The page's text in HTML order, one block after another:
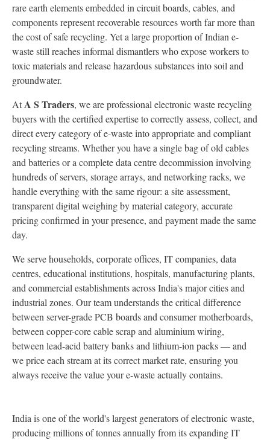
rare earth elements embedded in circuit boards, cables, and
components represent recoverable resources worth far more than
the cost of safe recycling. Yet a large proportion of Indian e-
waste still reaches informal dismantlers who expose workers to
toxic materials and release hazardous substances into soil and
groundwater.
AtA S Traders, we are professional electronic waste recycling
buyers with the certified expertise to correctly assess, collect, and
direct every category of e-waste into appropriate and compliant
recycling streams. Whether you have a single bag of old cables
and batteries or a complete data centre decommission involving
hundreds of servers, storage arrays, and networking racks, we
handle everything with the same rigour: a site assessment,
transparent digital weighing by material category, accurate
pricing confirmed in your presence, and payment made the same
day.
We serve households, corporate offices, IT companies, data
centres, educational institutions, hospitals, manufacturing plants,
and commercial establishments across India's major cities and
industrial zones. Our team understands the critical difference
between server-grade PCB boards and consumer motherboards,
between copper-core cable scrap and aluminium wiring,
between lead-acid battery banks and lithium-ion packs — and
we price each stream at its correct market rate, ensuring you
always receive the value your e-waste actually contains.
India is one of the world's largest generators of electronic waste,
producing millions of tonnes annually from its expanding IT